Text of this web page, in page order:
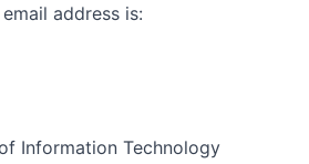
address is:
Information Technology